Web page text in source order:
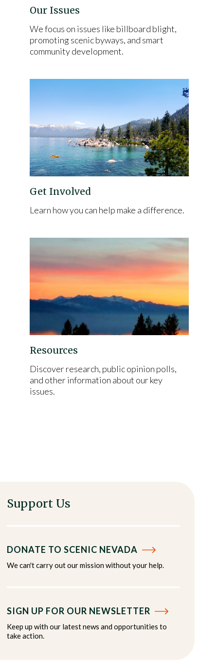
Support Us
DONATE TO SCENIC NEVADA
We can't carry out our mission without your help.
SIGN UP FOR OUR NEWSLETTER
Keep up with our latest news and opportunities to
take action.
Our Issues
We focus on issues like billboard blight,
promoting scenic byways, and smart
community development.
Get Involved
Learn how you can help make a difference.
Resources
Discover research, public opinion polls,
and other information about our key
issues.